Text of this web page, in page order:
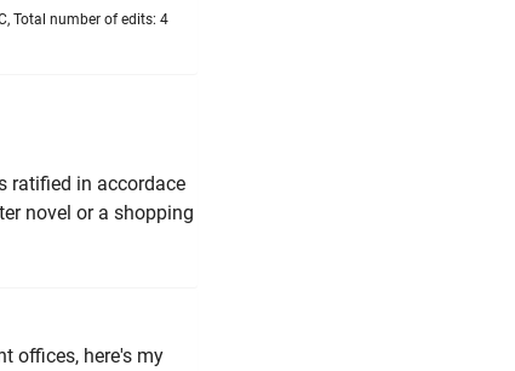
Total number of edits: 4
ratified in accordace
novel or a shopping
offices, here's my